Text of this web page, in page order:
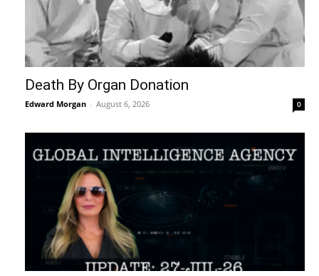
Death By Organ Donation
Edward Morgan - August 6, 2026 0